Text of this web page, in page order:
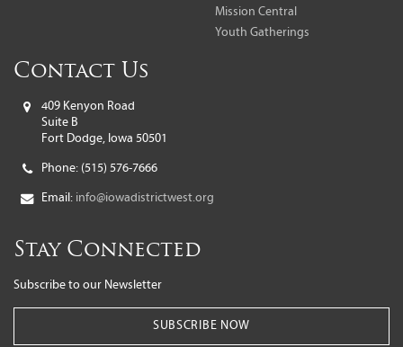
Mission Central
Youth Gatherings
Contact Us
409 Kenyon Road
Suite B
Fort Dodge, Iowa 50501
Phone: (515) 576-7666
Email: info@iowadistrictwest.org
Stay Connected
Subscribe to our Newsletter
SUBSCRIBE NOW